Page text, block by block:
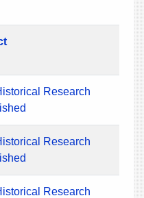
Research
Research
Research